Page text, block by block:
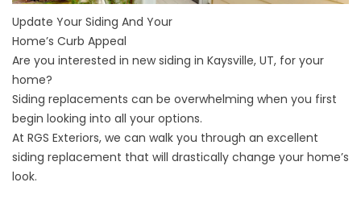
Update Your Siding And Your
Home’s Curb Appeal
Are you interested in newsiding in Kaysville, UT, for your
home?
Siding replacements can be overwhelming when you first
begin looking into all your options.
At RGS Exteriors, we can walk you through an excellent
siding replacement that will drastically change your home’s
look.